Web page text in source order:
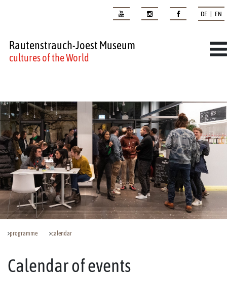
DE | EN
Rautenstrauch-Joest Museum
cultures of the World
programme calendar
Calendar of events